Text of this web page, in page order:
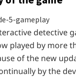
detective
played by more
of the new
by the